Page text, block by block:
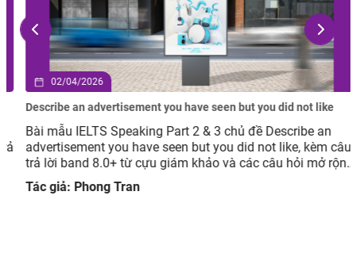
02/04/2026
Describe an advertisement you have seen but you did not like
Bài mẫu IELTS Speaking Part 2 & 3 chủ đề Describe an
advertisement you have seen but you did not like, kèm câu
trả lời band 8.0+ từ cựu giám khảo và các câu hỏi mở rộng
giúp luyện tập hiệu quả.
Tác giả: Phong Tran